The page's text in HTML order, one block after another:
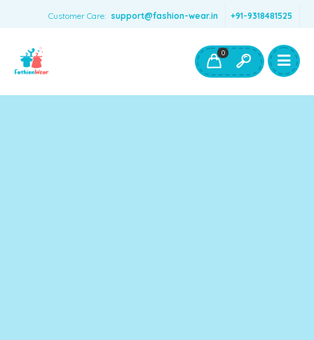
Customer Care: support@fashion-wear.in +91-9318481525
Boys Clothing- Fashion Wear
Toys & Accessories
0